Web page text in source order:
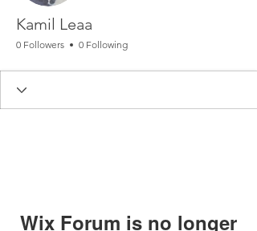
Kamil Leaa
0 Followers 0 Following
Wix Forum is no longer